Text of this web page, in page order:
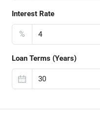
Interest Rate
%
Loan Terms (Years)